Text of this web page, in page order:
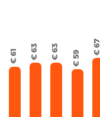
€ 61 € 63 € 63 € 59
€ 67